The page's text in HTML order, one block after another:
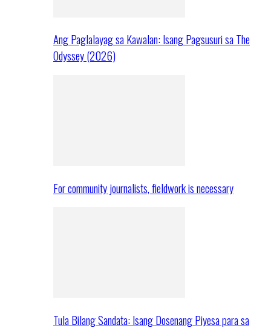
Ang Paglalayag sa Kawalan: Isang Pagsusuri sa The
Odyssey (2026)
For community journalists, fieldwork is necessary
Tula Bilang Sandata: Isang Dosenang Piyesa para sa